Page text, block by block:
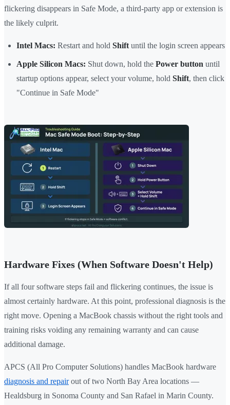
flickering disappears in Safe Mode, a third-party app or extension is
the likely culprit.
Intel Macs: Restart and hold Shift until the login screen appears
Apple Silicon Macs: Shut down, hold the Power button until
startup options appear, select your volume, hold Shift, then click
"Continue in Safe Mode"
Hardware Fixes (When Software Doesn't Help)
If all four software steps fail and flickering continues, the issue is
almost certainly hardware. At this point, professional diagnosis is the
right move. Opening a MacBook chassis without the right tools and
training risks voiding any remaining warranty and can cause
additional damage.
APCS (All Pro Computer Solutions) handles MacBook hardware
diagnosis and repairout of two North Bay Area locations —
Healdsburg in Sonoma County and San Rafael in Marin County.